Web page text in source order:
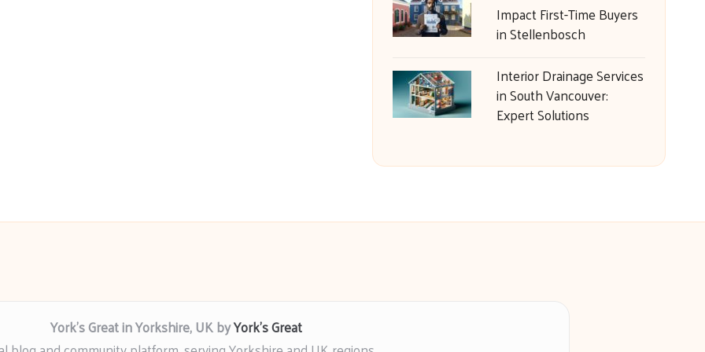
Impact First-Time Buyers
in Stellenbosch
Interior Drainage Services
in South Vancouver:
Expert Solutions
York’s Great in Yorkshire, UK byYork’s Great